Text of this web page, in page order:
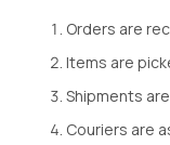
Orders are
Items are
Shipments
Couriers are